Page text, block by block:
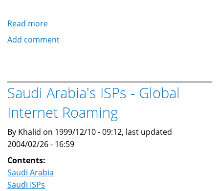
Read more
Saudi
Frequently
Asked
Questions
(FAQ)
Add comment
Saudi Arabia's ISPs - Global
Internet Roaming
By Khalid on 1999/12/10 - 09:12, last updated
2004/02/26 - 16:59
Contents:
Saudi Arabia
Saudi ISPs